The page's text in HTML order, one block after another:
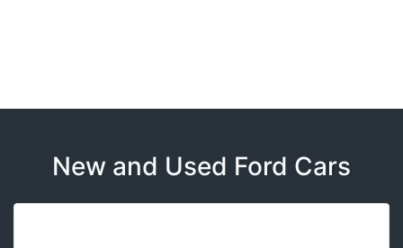
New and Used Ford Cars